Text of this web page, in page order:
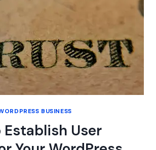
BUSINESS
Establish User